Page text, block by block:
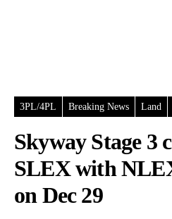
3PL/4PL Breaking News Land
Skyway Stage 3
SLEX with
on Dec 29